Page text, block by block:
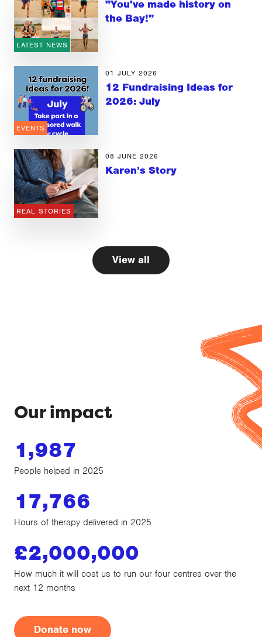
LATEST NEWS
"You've made history on
the Bay!"
EVENTS
01 JULY 2026
12 Fundraising Ideas for
2026: July
REAL STORIES
08 JUNE 2026
Karen’s Story
View all
Our impact
1,987
People helped in 2025
17,766
Hours of therapy delivered in 2025
£2,000,000
How much it will cost us to run our four centres over the
next 12 months
Donate now